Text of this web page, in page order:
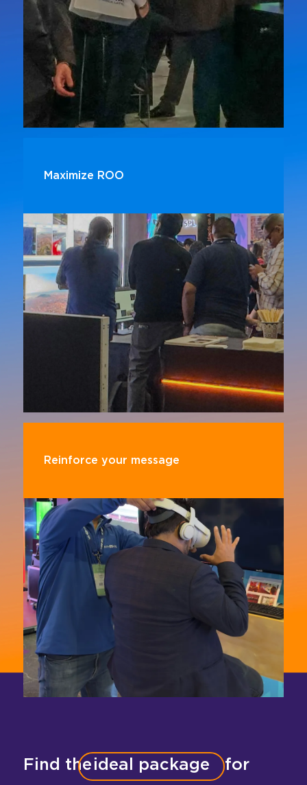
Maximize ROO
Exhibitors who invest in sponsorships report
higher lead generation and stronger customer
engagement compared to those who do not
Reinforce your message
Demonstrate your commitment to innovation
and leadership in the Pro AV world by aligning
yourself with InfoComm's global reputation for
Find the ideal package
for